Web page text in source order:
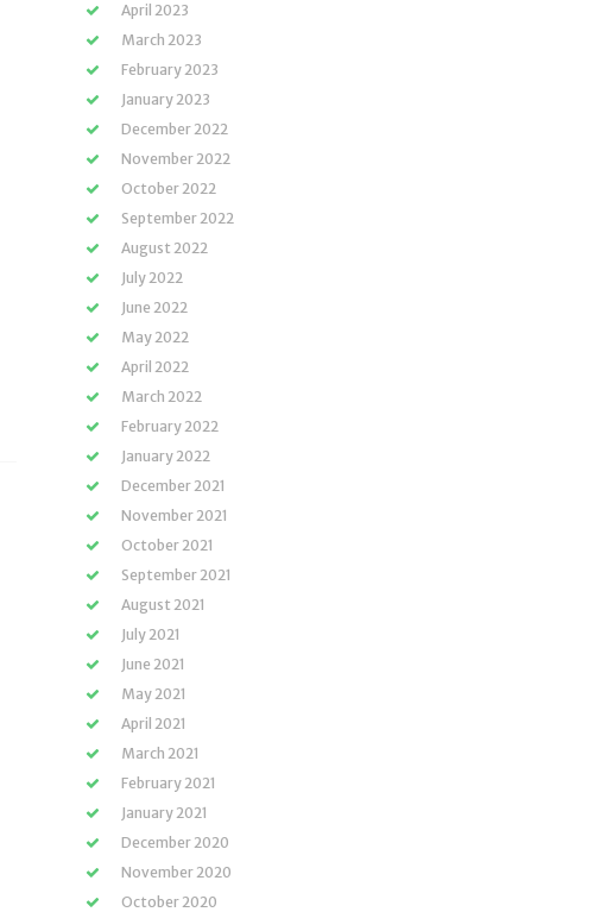
April 2023
March 2023
February 2023
January 2023
December 2022
November 2022
October 2022
September 2022
August 2022
July 2022
June 2022
May 2022
April 2022
March 2022
February 2022
January 2022
December 2021
November 2021
October 2021
September 2021
August 2021
July 2021
June 2021
May 2021
April 2021
March 2021
February 2021
January 2021
December 2020
November 2020
October 2020